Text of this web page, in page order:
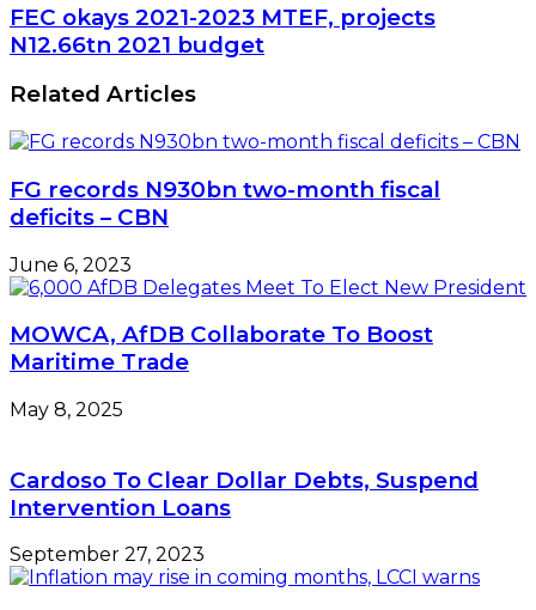
Stevedoring
Companies
Commence
FEC
okays
2021-
2023
MTEF,
projects
N12.66tn
budget
FEC okays 2021-2023 MTEF, projects
N12.66tn 2021 budget
Related Articles
FG records N930bn two-month fiscal
deficits – CBN
June 6, 2023
MOWCA, AfDB Collaborate To Boost
Maritime Trade
May 8, 2025
Cardoso To Clear Dollar Debts, Suspend
Intervention Loans
September 27, 2023